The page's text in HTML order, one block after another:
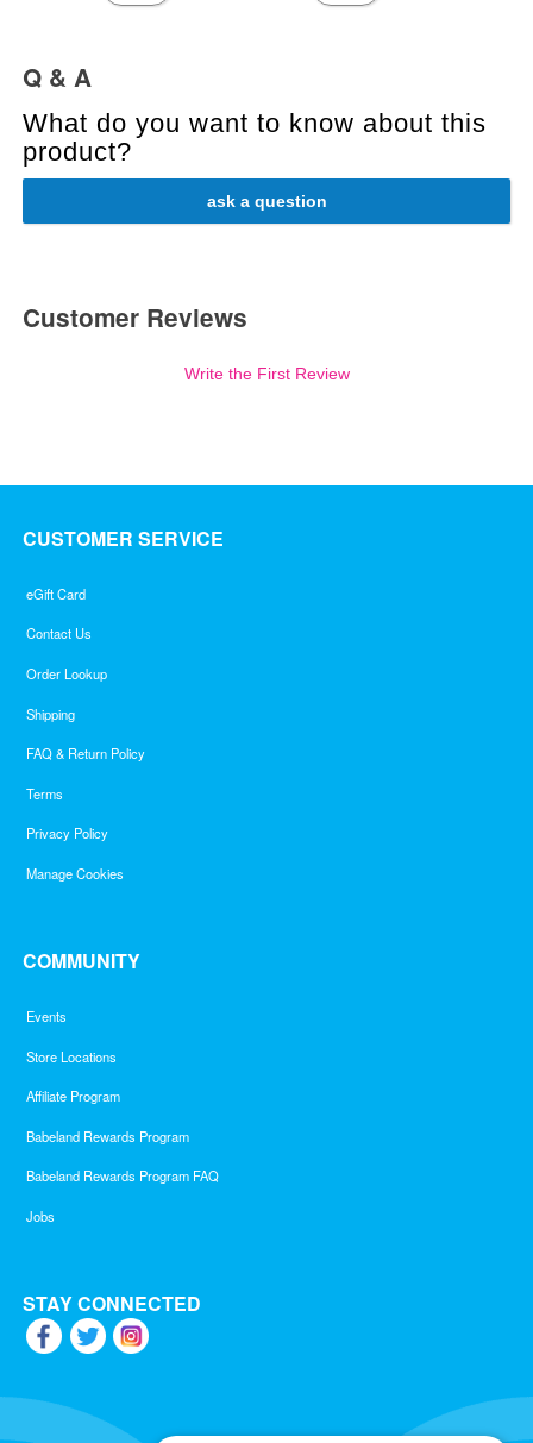
Q & A
What do you want to know about this
product?
ask a question
Customer Reviews
Write the First Review
CUSTOMER SERVICE
eGift Card
Contact Us
Order Lookup
Shipping
FAQ & Return Policy
Terms
Privacy Policy
Manage Cookies
COMMUNITY
Events
Store Locations
Affiliate Program
Babeland Rewards Program
Babeland Rewards Program FAQ
Jobs
STAY CONNECTED